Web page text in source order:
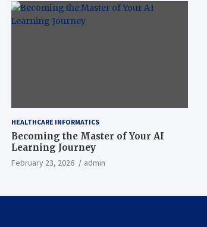
HEALTHCARE INFORMATICS
Becoming the Master of Your AI
Learning Journey
February 23, 2026 admin